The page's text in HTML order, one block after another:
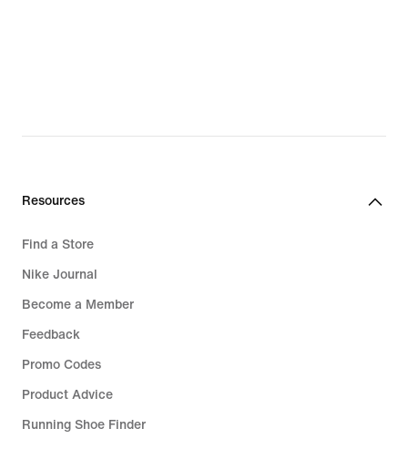
Resources
Find a Store
Nike Journal
Become a Member
Feedback
Promo Codes
Product Advice
Running Shoe Finder